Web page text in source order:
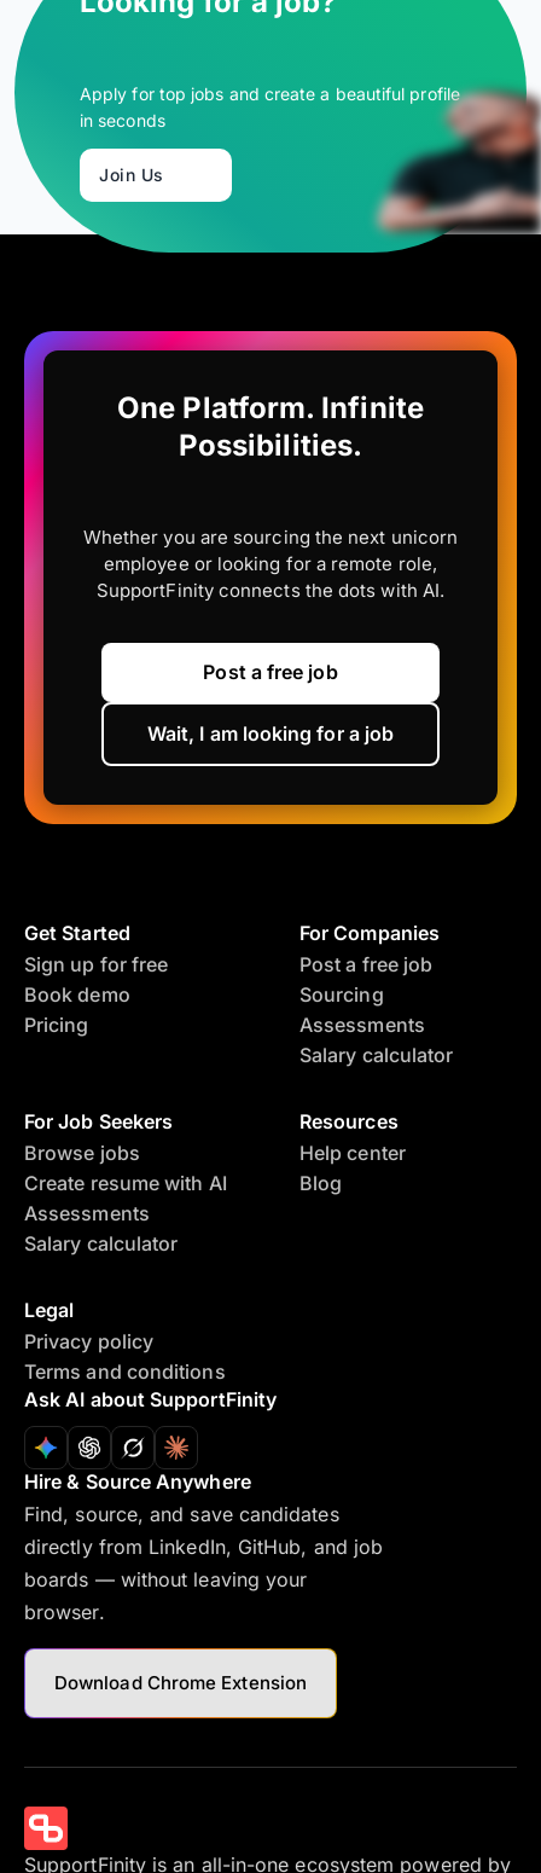
Apply for top jobs and create a beautiful profile
in seconds
Join Us
One Platform. Infinite
Possibilities.
Whether you are sourcing the next unicorn
employee or looking for a remote role,
SupportFinity connects the dots with AI.
Post a free job
Wait, I am looking for a job
Get Started
Sign up for free
Book demo
Pricing
For Companies
Post a free job
Sourcing
Assessments
Salary calculator
For Job Seekers
Browse jobs
Create resume with AI
Assessments
Salary calculator
Resources
Help center
Blog
Legal
Privacy policy
Terms and conditions
Ask AI about SupportFinity
Hire & Source Anywhere
Find, source, and save candidates
directly from LinkedIn, GitHub, and job
boards — without leaving your
browser.
Download Chrome Extension
SupportFinity is an all-in-one ecosystem powered by